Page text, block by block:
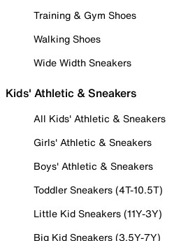
Training & Gym Shoes
Walking Shoes
Wide Width Sneakers
Kids' Athletic & Sneakers
All Kids' Athletic & Sneakers
Girls' Athletic & Sneakers
Boys' Athletic & Sneakers
Toddler Sneakers (4T-10.5T)
Little Kid Sneakers (11Y-3Y)
Big Kid Sneakers (3.5Y-7Y)